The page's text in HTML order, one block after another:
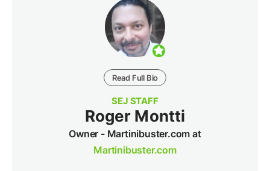
Read Full Bio
SEJ STAFF
Roger Montti
Owner - Martinibuster.com at
Martinibuster.com